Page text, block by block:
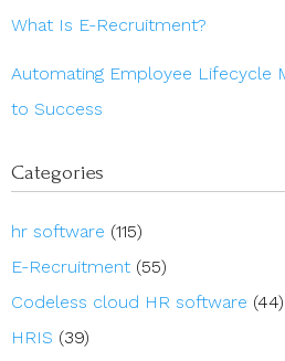
What Is E-Recruitment?
Automating Employee Lifecycle
to Success
Categories
hr software (115)
E-Recruitment (55)
Codeless cloud HR software (44)
HRIS (39)